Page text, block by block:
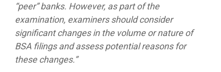
“peer” banks. However, as part of the
examination, examiners should consider
significant changes in the volume or nature of
BSA filings and assess potential reasons for
these changes.”